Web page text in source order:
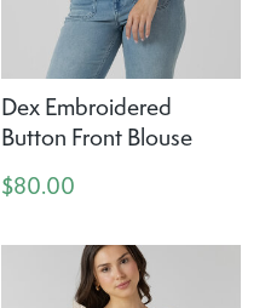
Dex Embroidered
Button Front Blouse
$80.00